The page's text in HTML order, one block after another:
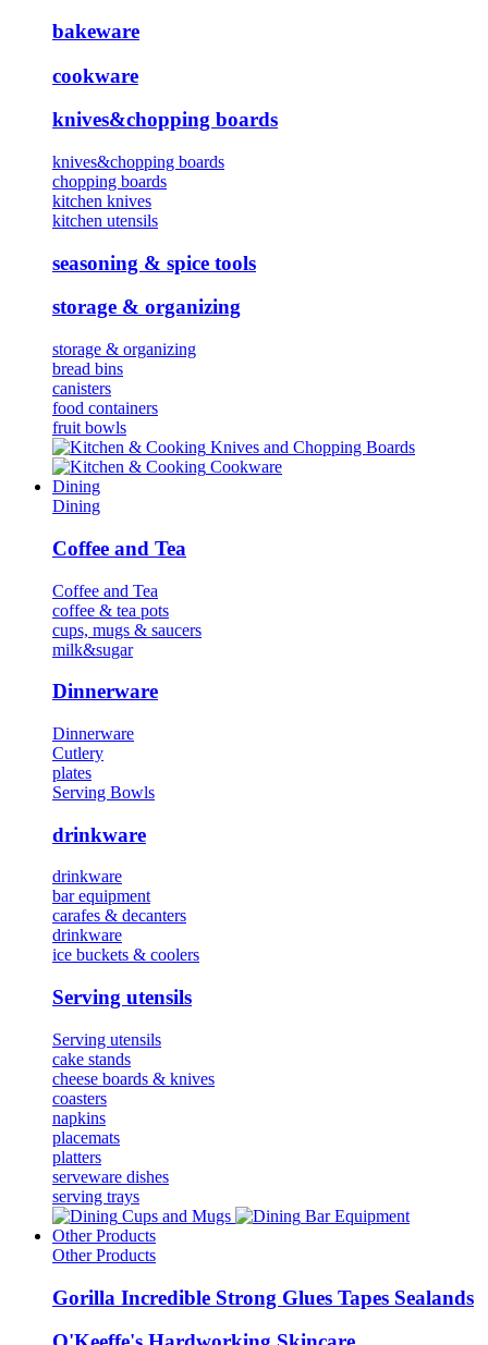
bakeware
cookware
knives&chopping boards
knives&chopping boards
chopping boards
kitchen knives
kitchen utensils
seasoning & spice tools
storage & organizing
storage & organizing
bread bins
canisters
food containers
fruit bowls
Κnives and Chopping Boards
Cookware
Dining
Dining
Coffee and Tea
Coffee and Tea
coffee & tea pots
cups, mugs & saucers
milk&sugar
Dinnerware
Dinnerware
Cutlery
plates
Serving Bowls
drinkware
drinkware
bar equipment
carafes & decanters
drinkware
ice buckets & coolers
Serving utensils
Serving utensils
cake stands
cheese boards & knives
coasters
napkins
placemats
platters
serveware dishes
serving trays
Cups and Mugs
Bar Equipment
Other Products
Other Products
Gorilla Incredible Strong Glues Tapes Sealands